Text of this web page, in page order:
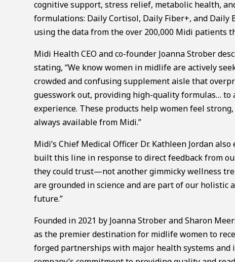
cognitive support, stress relief, metabolic health,
formulations: Daily Cortisol, Daily Fiber+, and
using the data from the over 200,000 Midi patients
Midi Health CEO and co-founder Joanna Strober
stating, “We know women in midlife are actively
crowded and confusing supplement aisle that
guesswork out, providing high-quality formulas…
experience. These products help women feel
always available from Midi.”
Midi’s Chief Medical Officer Dr. Kathleen Jordan
built this line in response to direct feedback from
they could trust—not another gimmicky wellness
are grounded in science and are part of our
future.”
Founded in 2021 by Joanna Strober and Sharon
as the premier destination for midlife women to
forged partnerships with major health systems